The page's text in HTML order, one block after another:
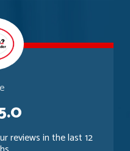
reviews in the last 12